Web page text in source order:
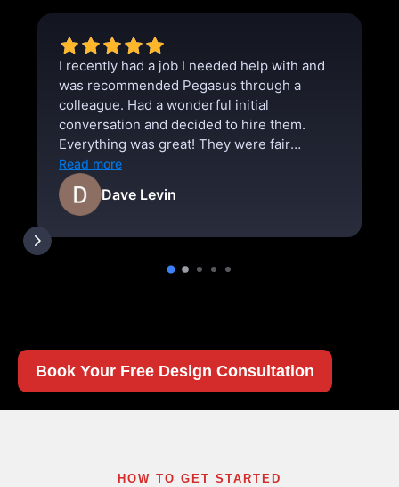
I recently had a job I needed help with and
was recommended Pegasus through a
colleague. Had a wonderful initial
conversation and decided to hire them.
Everything was great! They were fair
priced, punctual, and thorough. I absolutely
will use them for any future projects.
Read more
Dave Levin
Book Your Free Design Consultation
HOW TO GET STARTED